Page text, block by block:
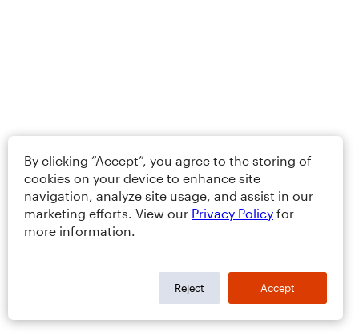
By clicking “Accept”, you agree to the storing of
cookies on your device to enhance site
navigation, analyze site usage, and assist in our
marketing efforts. View our Privacy Policy for
more information.
Reject Accept